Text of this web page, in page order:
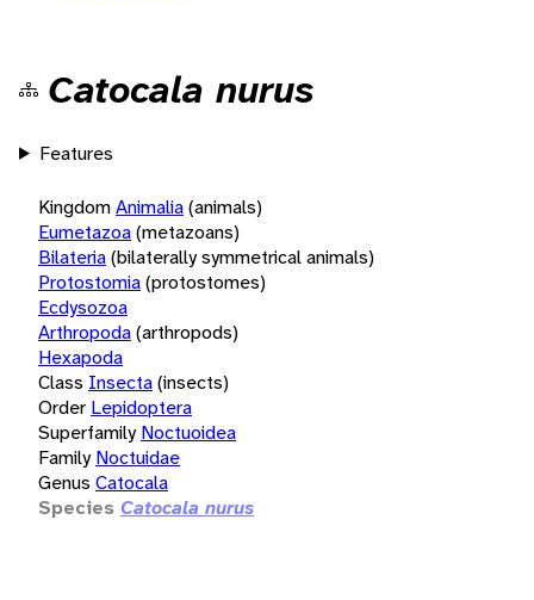
Catocala nurus
Features
KingdomAnimalia(animals)
Eumetazoa(metazoans)
Bilateria(bilaterally symmetrical animals)
Protostomia(protostomes)
Ecdysozoa
Arthropoda(arthropods)
Hexapoda
Class Insecta(insects)
Order Lepidoptera
Superfamily Noctuoidea
Family Noctuidae
Genus Catocala
Species Catocala nurus